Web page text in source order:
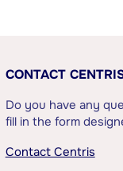
CONTACT
Do you have any
fill in the form
Contact Centris